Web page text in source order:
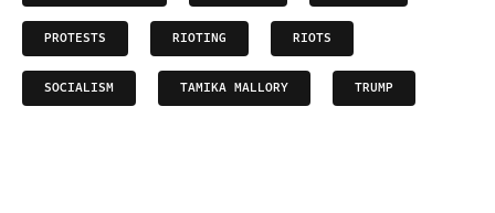
PROTESTS RIOTING RIOTS
SOCIALISM TAMIKA MALLORY TRUMP